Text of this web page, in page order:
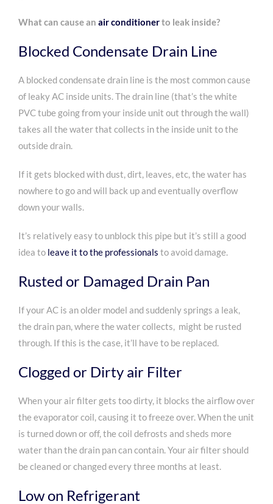
What can cause an air conditionerto leak inside?
Blocked Condensate Drain Line
A blocked condensate drain line is the most common cause
of leaky AC inside units. The drain line (that’s the white
PVC tube going from your inside unit out through the wall)
takes all the water that collects in the inside unit to the
outside drain.
If it gets blocked with dust, dirt, leaves, etc, the water has
nowhere to go and will back up and eventually overflow
down your walls.
It’s relatively easy to unblock this pipe but it’s still a good
idea to leave it to the professionals to avoid damage.
Rusted or Damaged Drain Pan
If your AC is an older model and suddenly springs a leak,
the drain pan, where the water collects, might be rusted
through. If this is the case, it’ll have to be replaced.
Clogged or Dirty air Filter
When your air filter gets too dirty, it blocks the airflow over
the evaporator coil, causing it to freeze over. When the unit
is turned down or off, the coil defrosts and sheds more
water than the drain pan can contain. Your air filter should
be cleaned or changed every three months at least.
Low on Refrigerant